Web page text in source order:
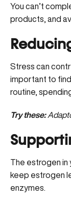
You can’t
products , and
Stress can
important to
routine,
Try these:
The estrogen in
keep estrogen
enzymes.